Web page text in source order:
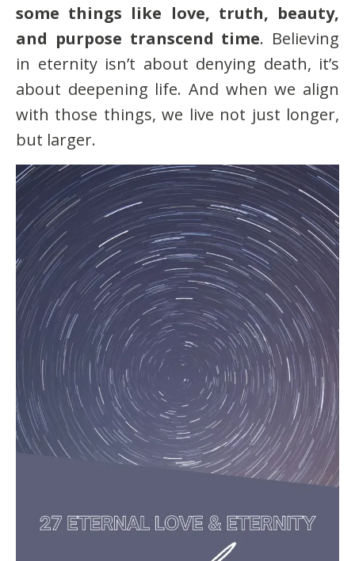
some things like love, truth, beauty,
and purpose transcend time. Believing
in eternity isn’t about denying death, it’s
about deepening life. And when we align
with those things, we live not just longer,
but larger.